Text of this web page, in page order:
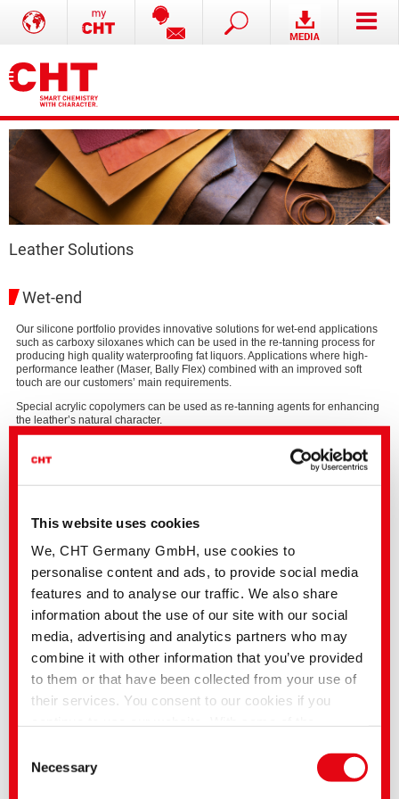
This website uses cookies
We, CHT Germany GmbH, use cookies to
personalise content and ads, to provide social media
features and to analyse our traffic. We also share
information about the use of our site with our social
media, advertising and analytics partners who may
combine it with other information that you’ve provided
to them or that have been collected from your use of
their services. You consent to our cookies if you
transferred to the USA and processed by US
authorities. According to the current legal situation,
Selection
Necessary
Leather Solutions
Wet-end
Our silicone portfolio provides innovative solutions for wet-end applications
such as carboxy siloxanes which can be used in the re-tanning process for
producing high quality waterproofing fat liquors. Applications where high-
performance leather (Maser, Bally Flex) combined with an improved soft
touch are our customers’ main requirements.
Special acrylic copolymers can be used as re-tanning agents for enhancing
the leather’s natural character.
reactive dyes as well dying auxiliaries to the leather industry.
Leather wet-end application areas
Special carboxy-silicones for permanent waterproofing effect
Touch modifiers based on recycled silicone
Acrylic copolymers to improve softness and water repellency
Reactive dyes and auxiliaries like wetting & dispersing agents